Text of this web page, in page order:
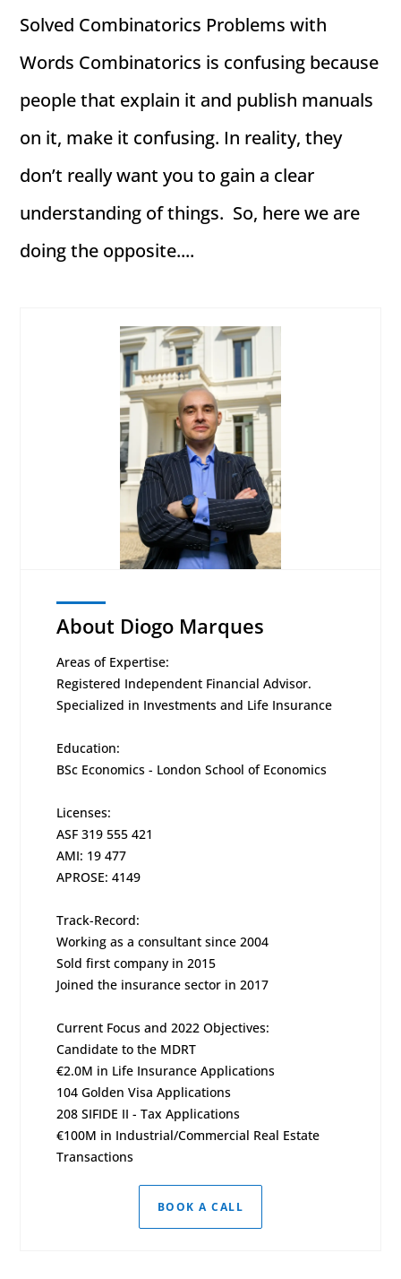
Solved Combinatorics Problems with
Words Combinatorics is confusing because
people that explain it and publish manuals
on it, make it confusing. In reality, they
don’t really want you to gain a clear
understanding of things. So, here we are
doing the opposite....
About Diogo Marques
Areas of Expertise:
Registered Independent Financial Advisor.
Specialized in Investments and Life Insurance
Education:
BSc Economics - London School of Economics
Licenses:
ASF 319 555 421
AMI: 19 477
APROSE: 4149
Track-Record:
Working as a consultant since 2004
Sold first company in 2015
Joined the insurance sector in 2017
Current Focus and 2022 Objectives:
Candidate to the MDRT
€2.0M in Life Insurance Applications
104 Golden Visa Applications
208 SIFIDE II - Tax Applications
€100M in Industrial/Commercial Real Estate
Transactions
BOOK A CALL